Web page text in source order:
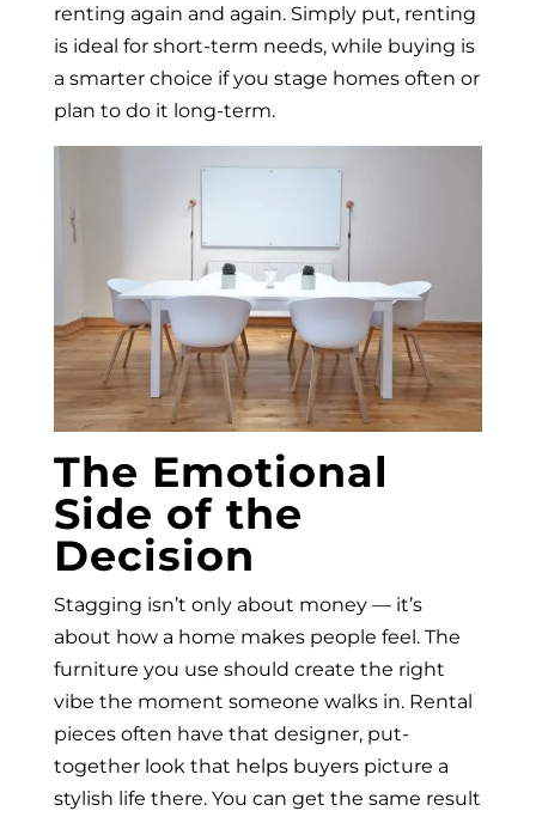
renting again and again. Simply put, renting
is ideal for short-term needs, while buying is
a smarter choice if you stage homes often or
plan to do it long-term.
The Emotional
Side of the
Decision
Stagging isn’t only about money — it’s
about how a home makes people feel. The
furniture you use should create the right
vibe the moment someone walks in. Rental
pieces often have that designer, put-
together look that helps buyers picture a
stylish life there. You can get the same result